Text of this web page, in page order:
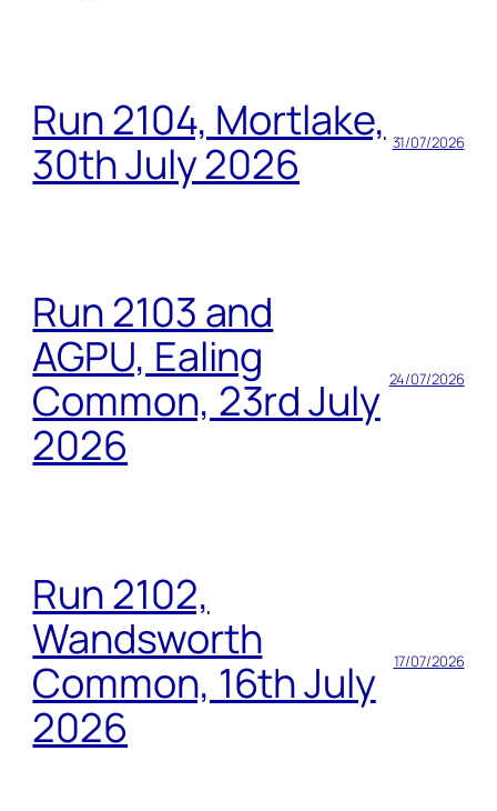
Run 2104, Mortlake,
30th July 2026
31/07/2026
Run 2103 and
AGPU, Ealing
Common, 23rd July
2026
24/07/2026
Run 2102,
Wandsworth
Common, 16th July
2026
17/07/2026